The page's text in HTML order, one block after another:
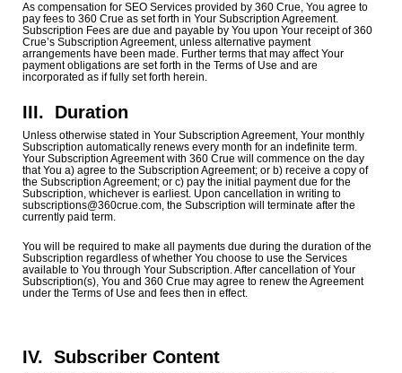
As compensation for SEO Services provided by 360 Crue, You agree to
pay fees to 360 Crue as set forth in Your Subscription Agreement.
Subscription Fees are due and payable by You upon Your receipt of 360
Crue’s Subscription Agreement, unless alternative payment
arrangements have been made. Further terms that may affect Your
payment obligations are set forth in the Terms of Use and are
incorporated as if fully set forth herein.
III. Duration
Unless otherwise stated in Your Subscription Agreement, Your monthly
Subscription automatically renews every month for an indefinite term.
Your Subscription Agreement with 360 Crue will commence on the day
that You a) agree to the Subscription Agreement; or b) receive a copy of
the Subscription Agreement; or c) pay the initial payment due for the
Subscription, whichever is earliest. Upon cancellation in writing to
subscriptions@360crue.com, the Subscription will terminate after the
currently paid term.
You will be required to make all payments due during the duration of the
Subscription regardless of whether You choose to use the Services
available to You through Your Subscription. After cancellation of Your
Subscription(s), You and 360 Crue may agree to renew the Agreement
under the Terms of Use and fees then in effect.
IV. Subscriber Content